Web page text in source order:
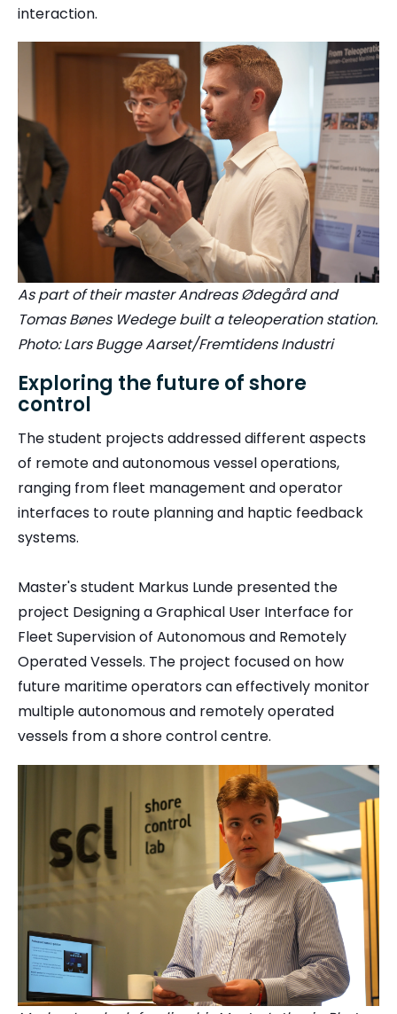
interaction.
As part of their master Andreas Ødegård and
Tomas Bønes Wedege built a teleoperation station.
Photo: Lars Bugge Aarset/Fremtidens Industri
Exploring the future of shore
control
The student projects addressed different aspects
of remote and autonomous vessel operations,
ranging from fleet management and operator
interfaces to route planning and haptic feedback
systems.
Master's student Markus Lunde presented the
project Designing a Graphical User Interface for
Fleet Supervision of Autonomous and Remotely
Operated Vessels. The project focused on how
future maritime operators can effectively monitor
multiple autonomous and remotely operated
vessels from a shore control centre.